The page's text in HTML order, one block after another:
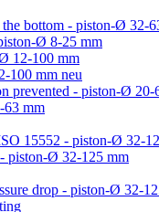
bottom - piston-Ø 32-
Ø 8-25 mm
12-100 mm
100 mm neu
prevented - piston-Ø 20-
63 mm
15552 - piston-Ø 32-
piston-Ø 32-125 mm
drop - piston-Ø 32-